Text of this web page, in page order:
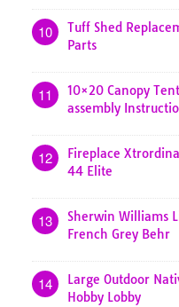
10
Tuff Shed
Parts
11
10×20 Canopy Tent
assembly
12
Fireplace
44 Elite
13
Sherwin Williams
French Grey Behr
14
Large Outdoor
Hobby Lobby